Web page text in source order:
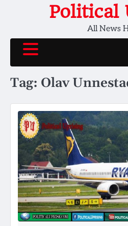
Political
All News
Tag: Olav